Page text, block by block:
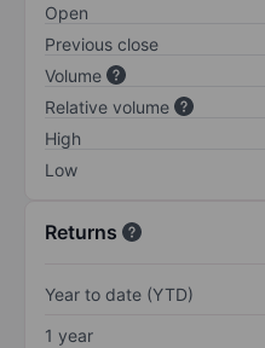
Open
Previous close
Volume
Relative volume
High
Low
Returns
Year to date (YTD)
1 year